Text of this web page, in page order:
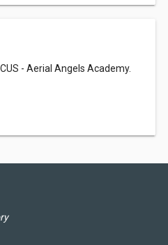
- Aerial Angels Academy.